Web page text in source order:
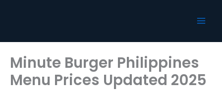
Minute Burger Philippines
Menu Prices Updated 2025